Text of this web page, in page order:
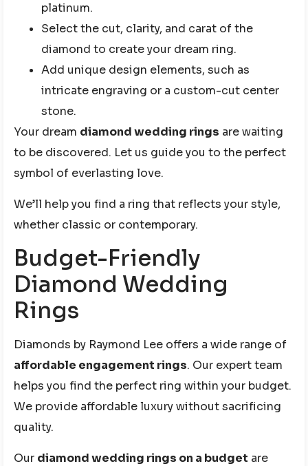
platinum.
Select the cut, clarity, and carat of the
diamond to create your dream ring.
Add unique design elements, such as
intricate engraving or a custom-cut center
stone.
Your dream diamond wedding rings are waiting
to be discovered. Let us guide you to the perfect
symbol of everlasting love.
We’ll help you find a ring that reflects your style,
whether classic or contemporary.
Budget-Friendly
Diamond Wedding
Rings
Diamonds by Raymond Lee offers a wide range of
affordable engagement rings. Our expert team
helps you find the perfect ring within your budget.
We provide affordable luxury without sacrificing
quality.
Our diamond wedding rings on a budget are